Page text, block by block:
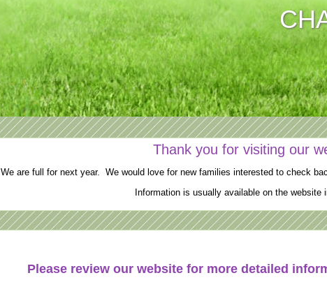
Thank you for visiting our
We are full for next year. We would love for new families interested to check
Information is usually available on the website
Please review our website for more detailed